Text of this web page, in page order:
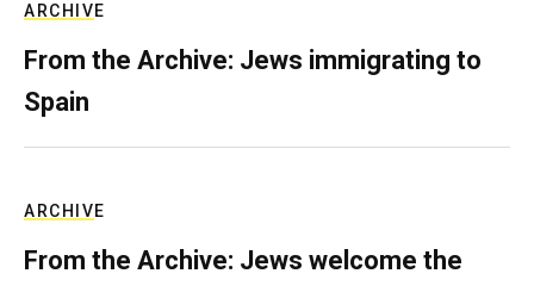
ARCHIVE
From the Archive: Jews immigrating to
Spain
ARCHIVE
From the Archive: Jews welcome the